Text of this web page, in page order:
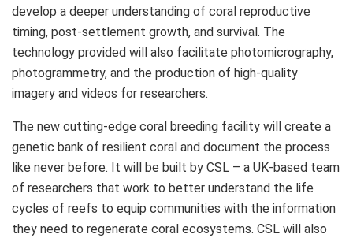
develop a deeper understanding of coral reproductive
timing, post-settlement growth, and survival. The
technology provided will also facilitate photomicrography,
photogrammetry, and the production of high-quality
imagery and videos for researchers.
The new cutting-edge coral breeding facility will create a
genetic bank of resilient coral and document the process
like never before. It will be built by CSL – a UK-based team
of researchers that work to better understand the life
cycles of reefs to equip communities with the information
they need to regenerate coral ecosystems. CSL will also